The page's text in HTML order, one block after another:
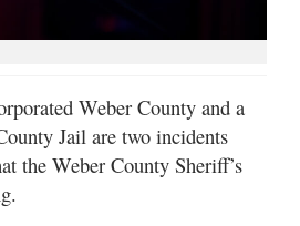
Weber County and a
Jail are two incidents
the Weber County Sheriff’s